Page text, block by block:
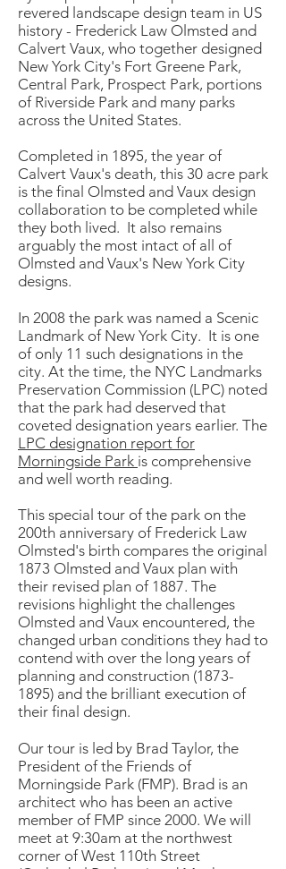
revered landscape design team in US
history - Frederick Law Olmsted and
Calvert Vaux, who together designed
New York City's Fort Greene Park,
Central Park, Prospect Park, portions
of Riverside Park and many parks
across the United States.
Completed in 1895, the year of
Calvert Vaux's death, this 30 acre park
is the final Olmsted and Vaux design
collaboration to be completed while
they both lived. It also remains
arguably the most intact of all of
Olmsted and Vaux's New York City
designs.
In 2008 the park was named a Scenic
Landmark of New York City. It is one
of only 11 such designations in the
city. At the time, the NYC Landmarks
Preservation Commission (LPC) noted
that the park had deserved that
coveted designation years earlier. The
LPC designation report for
Morningside Park is comprehensive
and well worth reading.
This special tour of the park on the
200th anniversary of Frederick Law
Olmsted's birth compares the original
1873 Olmsted and Vaux plan with
their revised plan of 1887. The
revisions highlight the challenges
Olmsted and Vaux encountered, the
changed urban conditions they had to
contend with over the long years of
planning and construction (1873-
1895) and the brilliant execution of
their final design.
Our tour is led by Brad Taylor, the
President of the Friends of
Morningside Park (FMP). Brad is an
architect who has been an active
member of FMP since 2000. We will
meet at 9:30am at the northwest
corner of West 110th Street